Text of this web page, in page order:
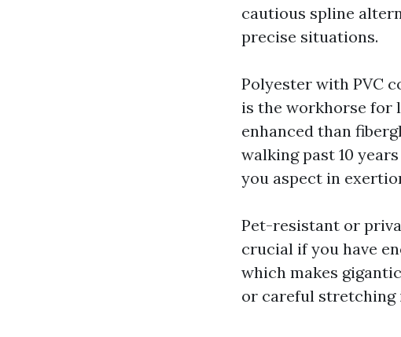
cautious spline
precise situations.
Polyester with PVC
is the workhorse for
enhanced than
walking past 10
you aspect in
Pet-resistant or
crucial if you have
which makes
or careful stretching